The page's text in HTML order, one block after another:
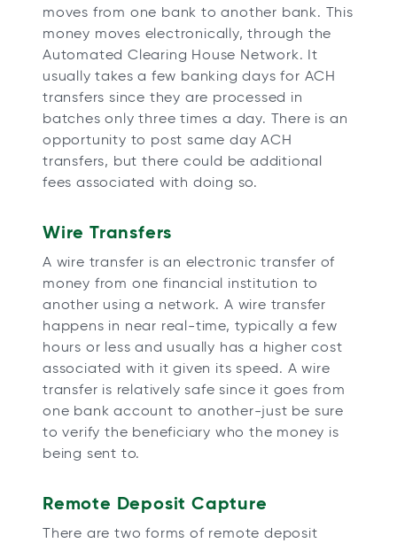
moves from one bank to another bank. This
money moves electronically, through the
Automated Clearing House Network. It
usually takes a few banking days for ACH
transfers since they are processed in
batches only three times a day. There is an
opportunity to post same day ACH
transfers, but there could be additional
fees associated with doing so.
Wire Transfers
A wire transfer is an electronic transfer of
money from one financial institution to
another using a network. A wire transfer
happens in near real-time, typically a few
hours or less and usually has a higher cost
associated with it given its speed. A wire
transfer is relatively safe since it goes from
one bank account to another-just be sure
to verify the beneficiary who the money is
being sent to.
Remote Deposit Capture
There are two forms of remote deposit